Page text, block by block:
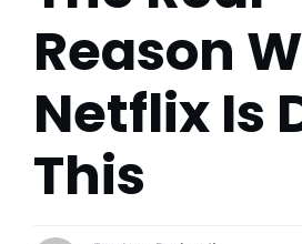
Reason
Netflix Is
This